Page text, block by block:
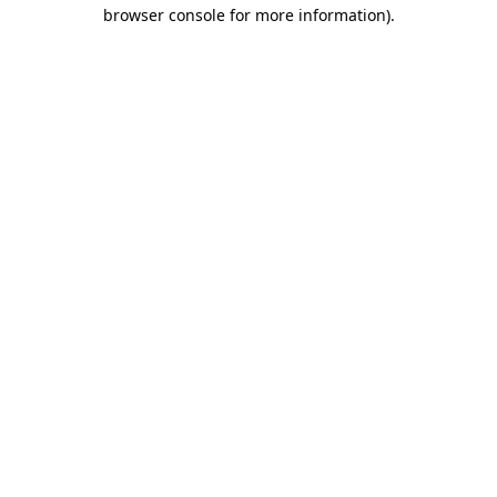
browser console for more information).